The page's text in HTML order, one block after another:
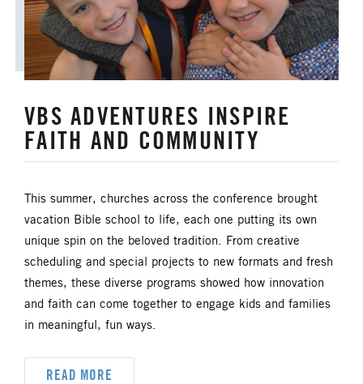
VBS ADVENTURES INSPIRE
FAITH AND COMMUNITY
This summer, churches across the conference brought
vacation Bible school to life, each one putting its own
unique spin on the beloved tradition. From creative
scheduling and special projects to new formats and fresh
themes, these diverse programs showed how innovation
and faith can come together to engage kids and families
in meaningful, fun ways.
READ MORE